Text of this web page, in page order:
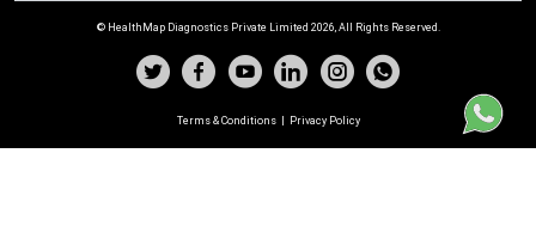
© HealthMap Diagnostics Private Limited 2026, All Rights Reserved.
Terms & Conditions Privacy Policy